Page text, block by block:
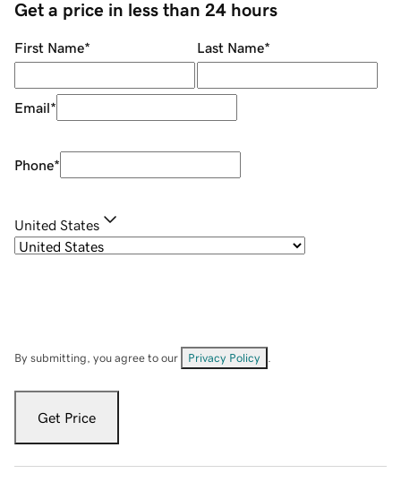
Get a price in less than 24 hours
First Name* Last Name*
Email*
Phone*
United States
By submitting, you agree to our Privacy Policy
Get Price